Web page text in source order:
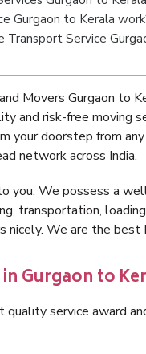
Gurgaon to Kerala
Service
Movers Gurgaon to
and risk-free moving
your doorstep from
network across India.
you. We possess a
transportation,
nicely. We are the
Gurgaon to
service award